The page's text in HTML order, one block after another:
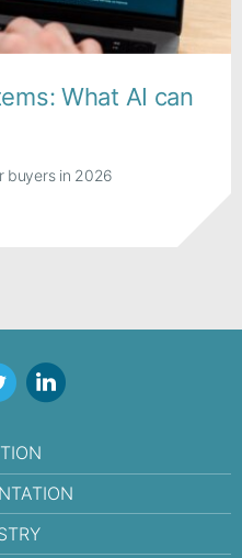
What AI can
buyers in 2026
LinkedIn